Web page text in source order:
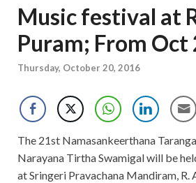
Music festival at
Puram; From Oct
Thursday, October 20, 2016
The 21st Namasankeerthana
Narayana Tirtha Swamigal will be
at Sringeri Pravachana Mandiram, R.